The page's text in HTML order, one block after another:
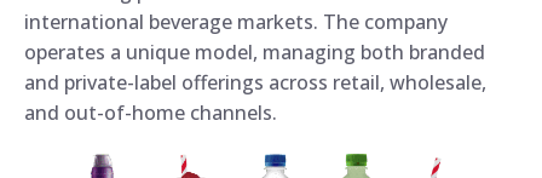
international beverage markets. The company
operates a unique model, managing both branded
and private-label offerings across retail, wholesale,
and out-of-home channels.